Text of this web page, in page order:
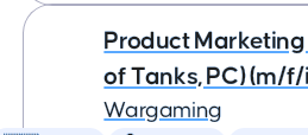
Product
of Tanks, PC) (m/f/
Wargaming